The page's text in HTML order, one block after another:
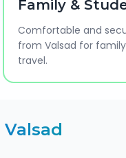
Family &
Comfortable and
from Valsad for
travel.
Valsad